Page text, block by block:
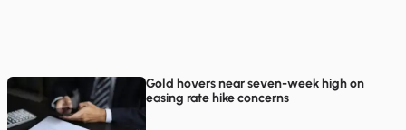
Gold hovers near seven-week high on
easing rate hike concerns